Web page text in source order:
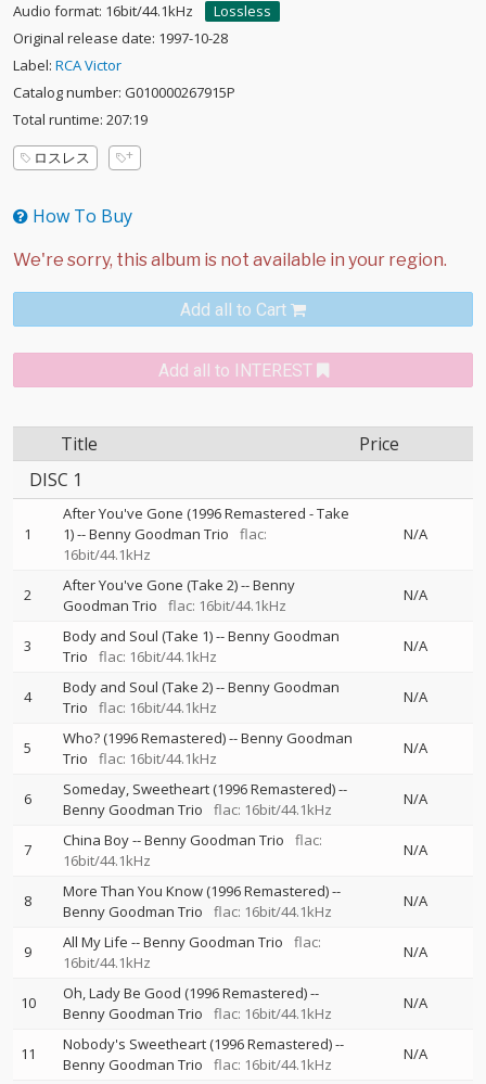
Audio format: 16bit/44.1kHz
Lossless
Original release date: 1997-10-28
Label: RCA Victor
Catalog number: G010000267915P
Total runtime: 207:19
ロスレス
How To Buy
Add all to Cart
Add all to INTEREST
Title
Price
DISC 1
1
After You've Gone (1996 Remastered - Take
1)--Benny Goodman Trio
flac:
16bit/44.1kHz
N/A
2 After You've Gone (Take 2)--Benny
Goodman Trio
flac: 16bit/44.1kHz
N/A
3 Body and Soul (Take 1)--Benny Goodman
Trio
flac: 16bit/44.1kHz
N/A
4 Body and Soul (Take 2)--Benny Goodman
Trio
flac: 16bit/44.1kHz
N/A
5 Who? (1996 Remastered)--Benny Goodman
Trio
flac: 16bit/44.1kHz
N/A
6 Someday, Sweetheart (1996 Remastered)--
Benny Goodman Trio
flac: 16bit/44.1kHz
N/A
7 China Boy--Benny Goodman Trio
flac:
16bit/44.1kHz
N/A
8 More Than You Know (1996 Remastered)--
Benny Goodman Trio
flac: 16bit/44.1kHz
N/A
9 All My Life --Benny Goodman Trio
flac:
16bit/44.1kHz
N/A
10 Oh, Lady Be Good (1996 Remastered)--
Benny Goodman Trio
flac: 16bit/44.1kHz
N/A
11 Nobody's Sweetheart (1996 Remastered)--
Benny Goodman Trio
flac: 16bit/44.1kHz
N/A